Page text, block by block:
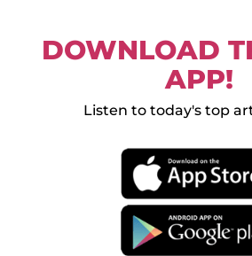
DOWNLOAD
APP!
Listen to today's top